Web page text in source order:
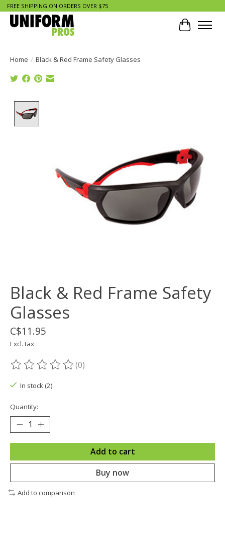
FREE SHIPPING ON ORDERS OVER $75
Cart
Home / Black & Red Frame Safety Glasses
Black & Red Frame Safety
Glasses
C$11.95
Excl. tax
The rating of this product is
(0)
In stock (2)
Quantity:
Add to cart
Buy now
Add to comparison